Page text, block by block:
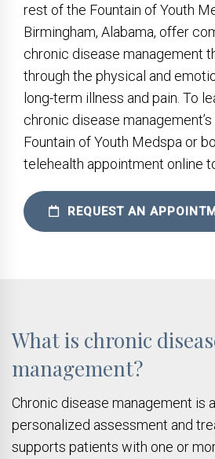
rest of the Fountain of Youth
Birmingham, Alabama, offer
chronic disease management
through the physical and
long-term illness and pain. To
chronic disease management’s
Fountain of Youth Medspa or
telehealth appointment online
REQUEST AN
What is chronic
management?
Chronic disease management is
personalized assessment and
supports patients with one or